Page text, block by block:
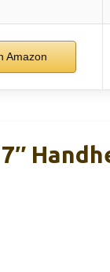
Amazon